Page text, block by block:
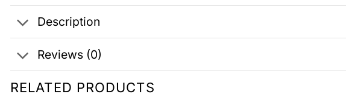
Description
Reviews (0)
RELATED PRODUCTS